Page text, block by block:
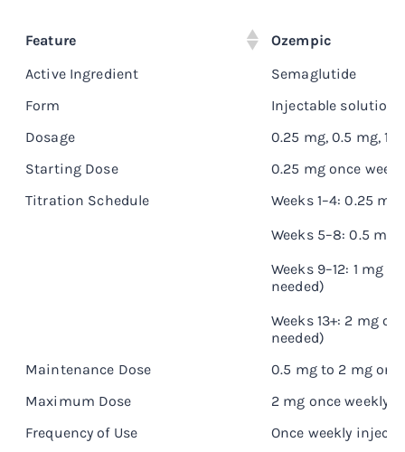
Feature
Ozempic
Active Ingredient
Semaglutide
Form
Injectable solution
Dosage
0.25 mg, 0.5 mg, 1
Starting Dose
0.25 mg once
Titration Schedule
Weeks 1–4: 0.25
Weeks 5–8: 0.5 mg
Weeks 9–12: 1 mg
needed)
Weeks 13+: 2 mg
needed)
Maintenance Dose
0.5 mg to 2 mg
Maximum Dose
2 mg once weekly
Frequency of Use
Once weekly